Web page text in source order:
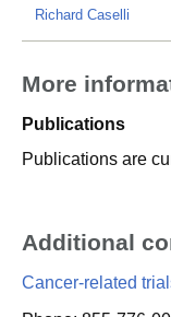
Richard Caselli
More
Publications
Publications are
Additional
Cancer-related